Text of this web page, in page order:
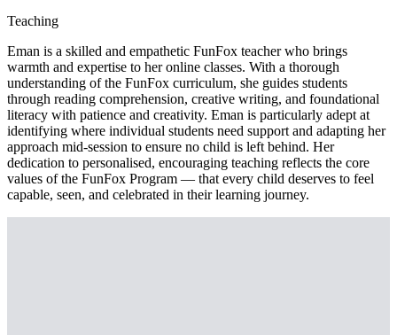
Teaching
Eman is a skilled and empathetic FunFox teacher who brings
warmth and expertise to her online classes. With a thorough
understanding of the FunFox curriculum, she guides students
through reading comprehension, creative writing, and foundational
literacy with patience and creativity. Eman is particularly adept at
identifying where individual students need support and adapting her
approach mid-session to ensure no child is left behind. Her
dedication to personalised, encouraging teaching reflects the core
values of the FunFox Program — that every child deserves to feel
capable, seen, and celebrated in their learning journey.